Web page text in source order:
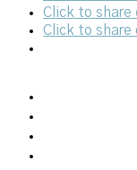
Click to share
Click to share